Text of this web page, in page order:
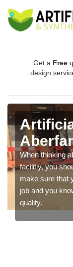
Get a Free
design
When thinking
facilitiy, you
make sure that
job and you
quality.